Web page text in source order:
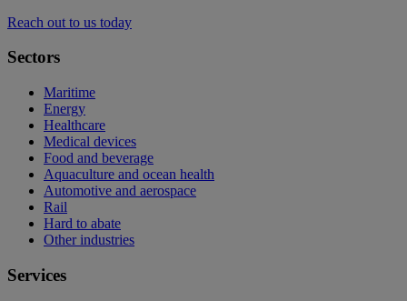
Reach out to us today
Sectors
Maritime
Energy
Healthcare
Medical devices
Food and beverage
Aquaculture and ocean health
Automotive and aerospace
Rail
Hard to abate
Other industries
Services